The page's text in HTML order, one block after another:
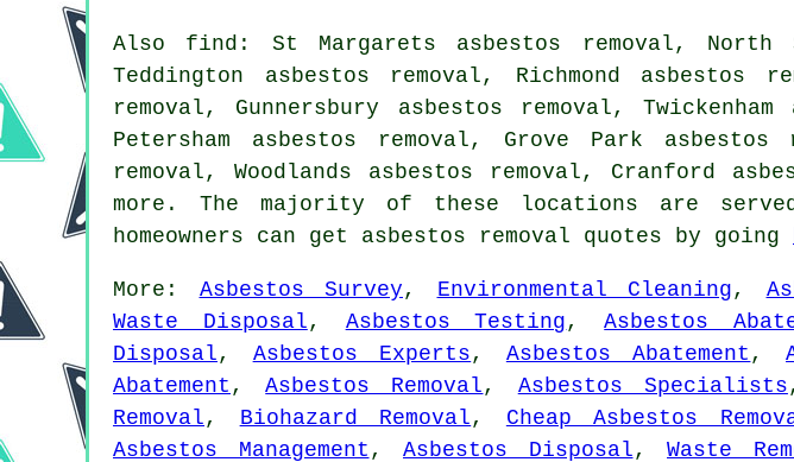
Also find: St Margarets asbestos removal, North
Teddington asbestos removal, Richmond asbestos
removal, Gunnersbury asbestos removal,
Petersham asbestos removal, Grove Park
removal, Woodlands asbestos removal, Cranford
more. The majority of these locations are
homeowners can get asbestos removal quotes by going
More: Asbestos Survey , Environmental Cleaning ,
Waste Disposal , Asbestos Testing ,Asbestos
Disposal , Asbestos Experts , Asbestos Abatement ,
Abatement ,Asbestos Removal , Asbestos Specialists
Removal , Biohazard Removal , Cheap Asbestos
Asbestos Management , Asbestos Disposal , Waste